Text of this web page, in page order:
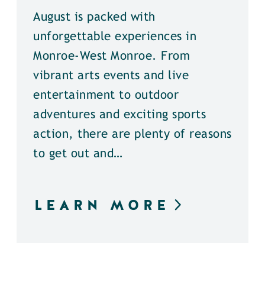
August is packed with
unforgettable experiences in
Monroe-West Monroe. From
vibrant arts events and live
entertainment to outdoor
adventures and exciting sports
action, there are plenty of reasons
to get out and…
LEARN MORE